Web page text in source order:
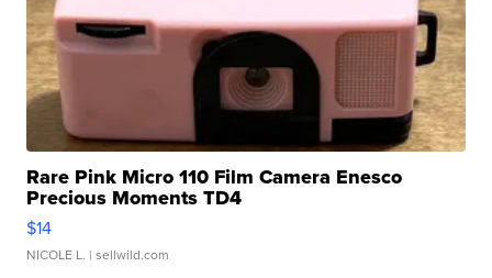
Rare Pink Micro 110 Film Camera Enesco
Precious Moments TD4
$14
NICOLE L. | sellwild.com